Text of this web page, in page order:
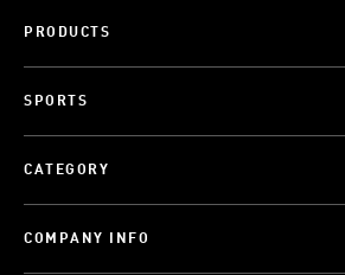
PRODUCTS
SPORTS
CATEGORY
COMPANY INFO